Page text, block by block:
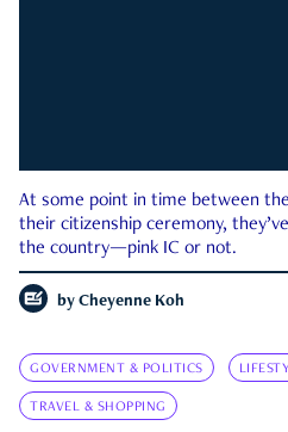
At some point in time between
their citizenship ceremony,
the country—pink IC or not.
by Cheyenne Koh
GOVERNMENT & POLITICS
TRAVEL & SHOPPING